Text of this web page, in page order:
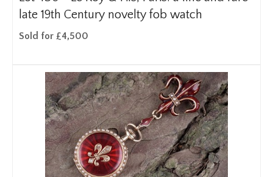
late 19th Century novelty fob watch
Sold for £4,500